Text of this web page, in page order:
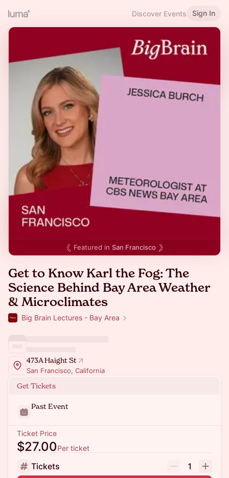
Discover Events Sign In
Featured in San Francisco
Get to Know Karl the Fog: The
Science Behind Bay Area Weather
& Microclimates
Big Brain Lectures - Bay Area
473A Haight St
San Francisco, California
Get Tickets
Past Event
Ticket Price
$27.00Per ticket
Tickets
1